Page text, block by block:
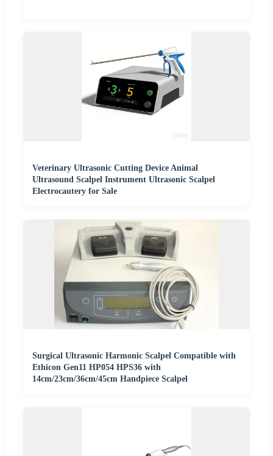
Veterinary Ultrasonic Cutting Device Animal
Ultrasound Scalpel Instrument Ultrasonic Scalpel
Electrocautery for Sale
Surgical Ultrasonic Harmonic Scalpel Compatible with
Ethicon Gen11 HP054 HPS36 with
14cm/23cm/36cm/45cm Handpiece Scalpel